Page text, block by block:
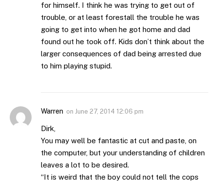
for himself. I think he was trying to get out of
trouble, or at least forestall the trouble he was
going to get into when he got home and dad
found out he took off. Kids don’t think about the
larger consequences of dad being arrested due
to him playing stupid.
Warren on June 27, 2014 12:06 pm
Dirk,
You may well be fantastic at cut and paste, on
the computer, but your understanding of children
leaves a lot to be desired.
“It is weird that the boy could not tell the cops